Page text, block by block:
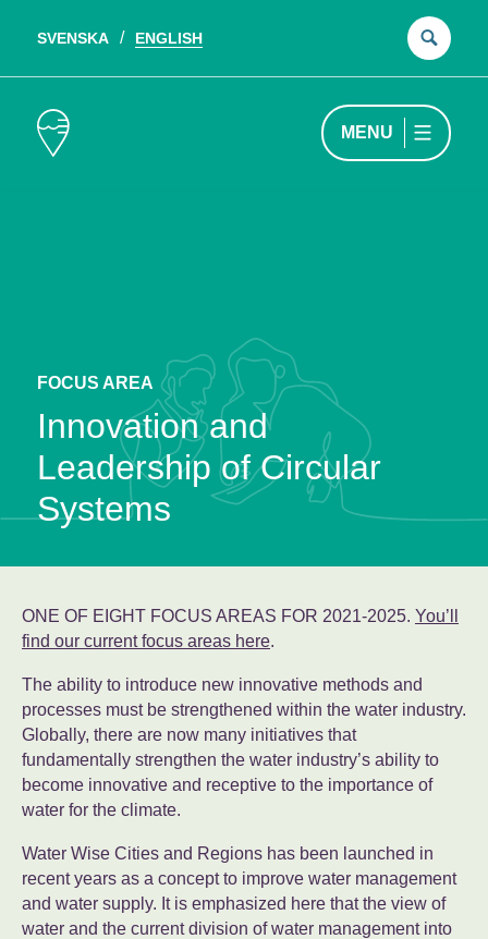
SVENSKA ENGLISH
MENU
FOCUS AREA
Innovation and
Leadership of Circular
Systems
ONE OF EIGHT FOCUS AREAS FOR 2021-2025. You’ll
find our current focus areas here.
The ability to introduce new innovative methods and
processes must be strengthened within the water industry.
Globally, there are now many initiatives that
fundamentally strengthen the water industry’s ability to
become innovative and receptive to the importance of
water for the climate.
Water Wise Cities and Regions has been launched in
recent years as a concept to improve water management
and water supply. It is emphasized here that the view of
water and the current division of water management into